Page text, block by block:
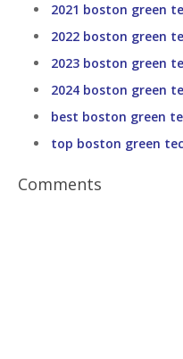
2021 boston green
2022 boston green
2023 boston green
2024 boston green
best boston green
top boston green
Comments